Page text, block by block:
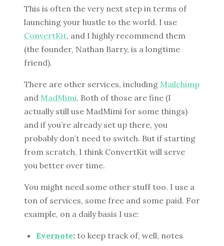
This is often the very next step in terms of
launching your hustle to the world. I use
ConvertKit, and I highly recommend them
(the founder, Nathan Barry, is a longtime
friend).
There are other services, including Mailchimp
and MadMimi. Both of those are fine (I
actually still use MadMimi for some things)
and if you’re already set up there, you
probably don’t need to switch. But if starting
from scratch, I think ConvertKit will serve
you better over time.
You might need some other stuff too. I use a
ton of services, some free and some paid. For
example, on a daily basis I use:
Evernote: to keep track of, well, notes